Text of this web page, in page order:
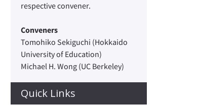
respective convener.
Conveners
Tomohiko Sekiguchi (Hokkaido
University of Education)
Michael H. Wong (UC Berkeley)
Quick Links